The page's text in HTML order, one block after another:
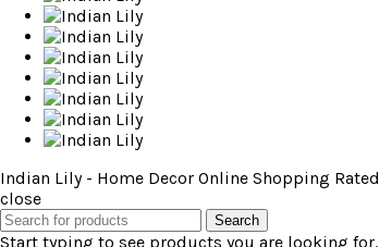
Indian Lily - Home Decor Online Shopping Rated
close
Search
Start typing to see products you are looking for.